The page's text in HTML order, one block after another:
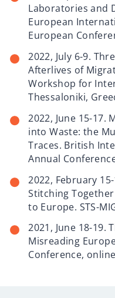
Laboratories and
European
European
2022, July 6-9.
Afterlives of
Workshop for
Thessaloniki,
2022, June 15-17.
into Waste: the
Traces. British
Annual
2022, February
Stitching
to Europe. STS-
2021, June 18-19.
Misreading
Conference,